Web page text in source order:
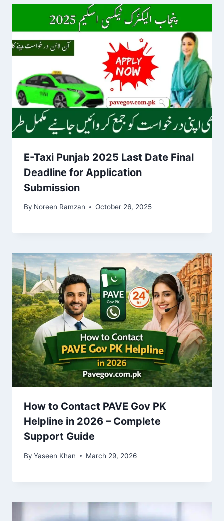
E-Taxi Punjab 2025 Last Date Final
Deadline for Application
Submission
By Noreen Ramzan October 26, 2025
How to Contact PAVE Gov PK
Helpline in 2026 – Complete
Support Guide
By Yaseen Khan March 29, 2026